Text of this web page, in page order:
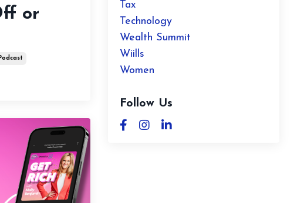
or
Podcast
Tax
Technology
Wealth Summit
Wiills
Women
Follow Us